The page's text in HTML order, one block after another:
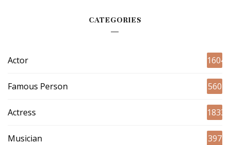
CATEGORIES
Actor 1604
Famous Person 560
Actress 1833
Musician 397